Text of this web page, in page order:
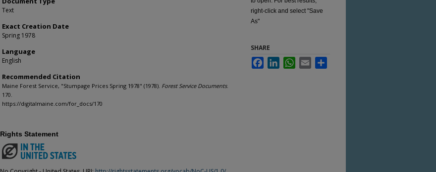
Text
Exact Creation Date
Spring 1978
Language
English
Recommended Citation
Maine Forest Service, "Stumpage Prices Spring 1978" (1978). Forest Service Documents.
170.
https://digitalmaine.com/for_docs/170
right-click and select "Save
As"
SHARE
FacebookLinkedInWhatsApp
Email
Rights Statement